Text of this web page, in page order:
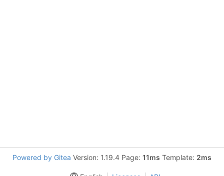
Powered by Gitea Version: 1.19.4 Page: 11ms Template: 2ms